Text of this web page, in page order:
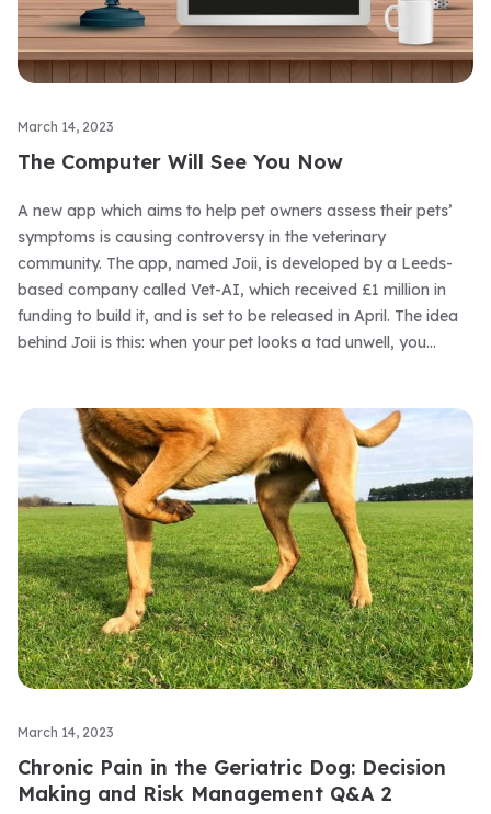
March 14, 2023
The Computer Will See You Now
A new app which aims to help pet owners assess their pets’
symptoms is causing controversy in the veterinary
community. The app, named Joii, is developed by a Leeds-
based company called Vet-AI, which received £1 million in
funding to build it, and is set to be released in April. The idea
behind Joii is this: when your pet looks a tad unwell, you
advice on what to do next.
March 14, 2023
Chronic Pain in the Geriatric Dog: Decision
Making and Risk Management Q&A 2